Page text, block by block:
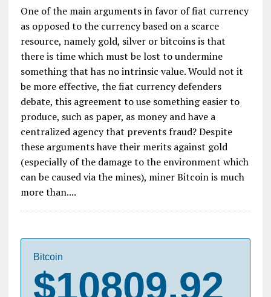
One of the main arguments in favor of fiat currency
as opposed to the currency based on a scarce
resource, namely gold, silver or bitcoins is that
there is time which must be lost to undermine
something that has no intrinsic value. Would not it
be more effective, the fiat currency defenders
debate, this agreement to use something easier to
produce, such as paper, as money and have a
centralized agency that prevents fraud? Despite
these arguments have their merits against gold
(especially of the damage to the environment which
can be caused via the mines), miner Bitcoin is much
more than....
Bitcoin
$10809.92